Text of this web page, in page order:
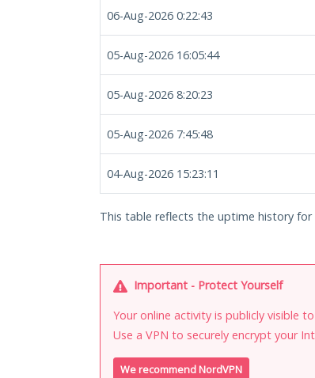
06-Aug-2026 0:22:43
05-Aug-2026 16:05:44
05-Aug-2026 8:20:23
05-Aug-2026 7:45:48
04-Aug-2026 15:23:11
This table reflects the uptime history for
Important - Protect Yourself
Your online activity is publicly visible
Use a VPN to securely encrypt your
We recommend NordVPN